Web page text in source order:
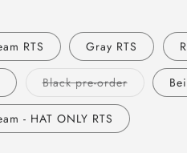
RTS Gray RTS
Black pre-orderVariant
or
unavailable
- HAT ONLY RTS